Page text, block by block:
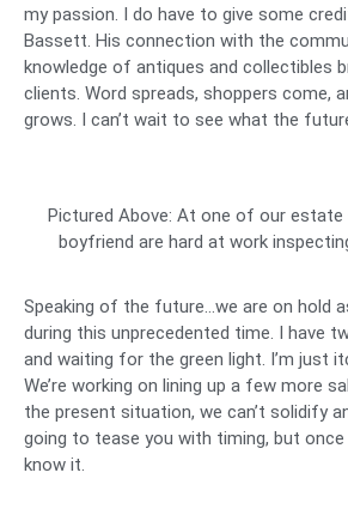
my passion. I do have to give some
Bassett. His connection with the
knowledge of antiques and collectibles
clients. Word spreads, shoppers come,
grows. I can’t wait to see what the
Pictured Above: At one of our estate
boyfriend are hard at work
Speaking of the future…we are on hold
during this unprecedented time. I have
and waiting for the green light. I’m just
We’re working on lining up a few more
the present situation, we can’t solidify
going to tease you with timing, but once
know it.